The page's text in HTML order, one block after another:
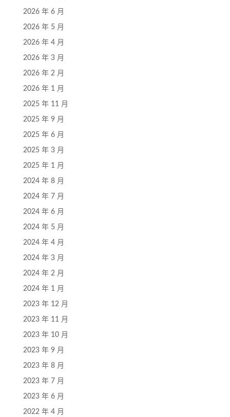
2026 年 6 月
2026 年 5 月
2026 年 4 月
2026 年 3 月
2026 年 2 月
2026 年 1 月
2025 年 11 月
2025 年 9 月
2025 年 6 月
2025 年 3 月
2025 年 1 月
2024 年 8 月
2024 年 7 月
2024 年 6 月
2024 年 5 月
2024 年 4 月
2024 年 3 月
2024 年 2 月
2024 年 1 月
2023 年 12 月
2023 年 11 月
2023 年 10 月
2023 年 9 月
2023 年 8 月
2023 年 7 月
2023 年 6 月
2022 年 4 月